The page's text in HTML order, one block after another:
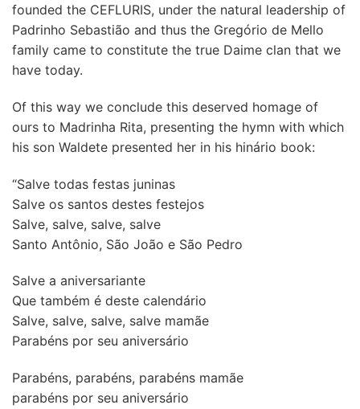
founded the CEFLURIS, under the natural leadership of
Padrinho Sebastião and thus the Gregório de Mello
family came to constitute the true Daime clan that we
have today.
Of this way we conclude this deserved homage of
ours to Madrinha Rita, presenting the hymn with which
his son Waldete presented her in his hinário book:
“Salve todas festas juninas
Salve os santos destes festejos
Salve, salve, salve, salve
Santo Antônio, São João e São Pedro
Salve a aniversariante
Que também é deste calendário
Salve, salve, salve, salve mamãe
Parabéns por seu aniversário
Parabéns, parabéns, parabéns mamãe
parabéns por seu aniversário